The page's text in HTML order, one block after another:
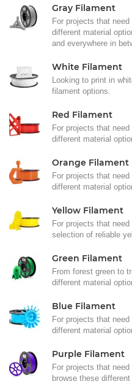
Gray Filament
For projects that
different material
and everywhere in
White Filament
Looking to print in
filament options.
Red Filament
For projects that
different material
Orange Filament
For projects that
different material
Yellow Filament
For projects that
selection of reliable
Green Filament
From forest green to
different material
Blue Filament
For projects that
different material
Purple Filament
For projects that
browse these